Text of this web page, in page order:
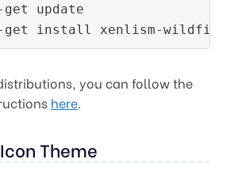
update
get install xenlism-wildfire-
you can follow the
here.
Theme